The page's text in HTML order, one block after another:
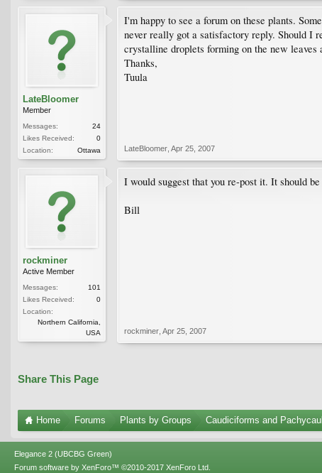
LateBloomer
Member
Messages:
24
Likes Received:
0
Location:
Ottawa
I'm happy to see a forum on these plants.
never really got a satisfactory reply. Should I
crystalline droplets forming on the new
Thanks,
Tuula
LateBloomer Apr 25, 2007
rockminer
Active Member
Messages:
101
Likes Received:
0
Location:
Northern California,
USA
I would suggest that you re-post it. It should
Bill
rockminer Apr 25, 2007
Share This Page
Home Forums Plants by Groups Caudiciforms and
Elegance 2 (UBCBG Green)
Forum software by XenForo™ ©2010-2017 XenForo Ltd.